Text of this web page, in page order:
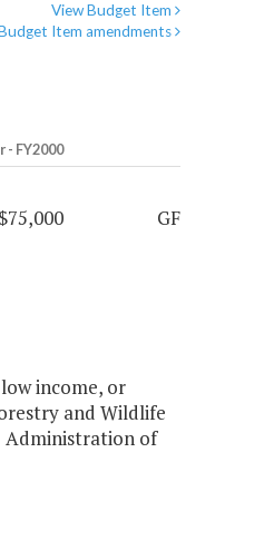
View Budget Item
Item amendments
- FY2000
$75,000 GF
income, or
and Wildlife
Administration of